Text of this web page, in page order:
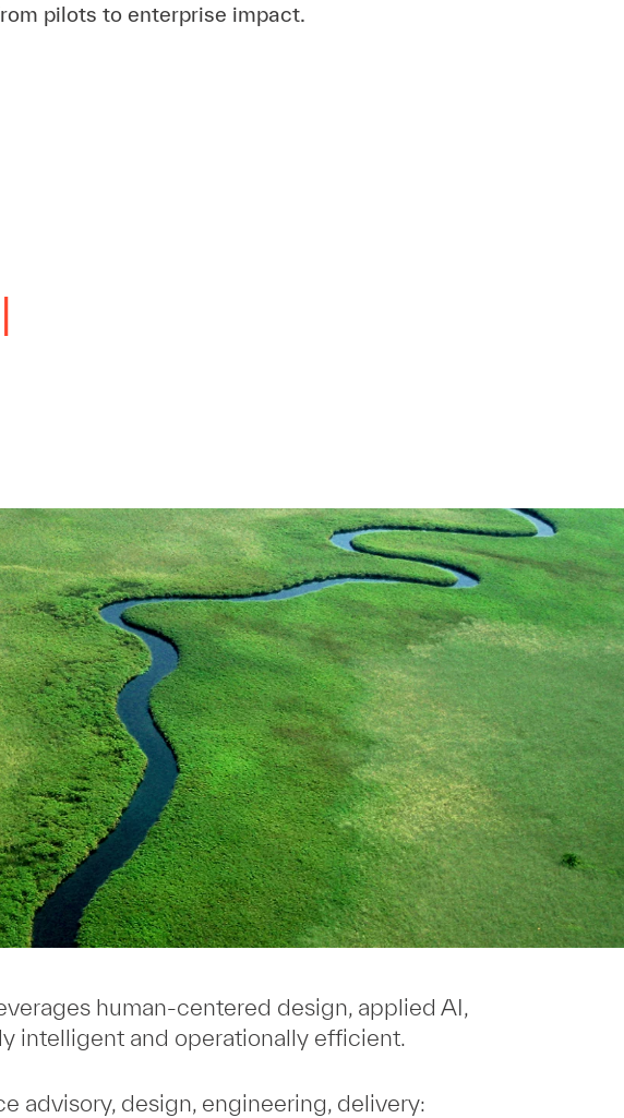
pilots to enterprise impact.
human-centered design, applied AI,
intelligent and operationally efficient.
advisory, design, engineering, delivery: